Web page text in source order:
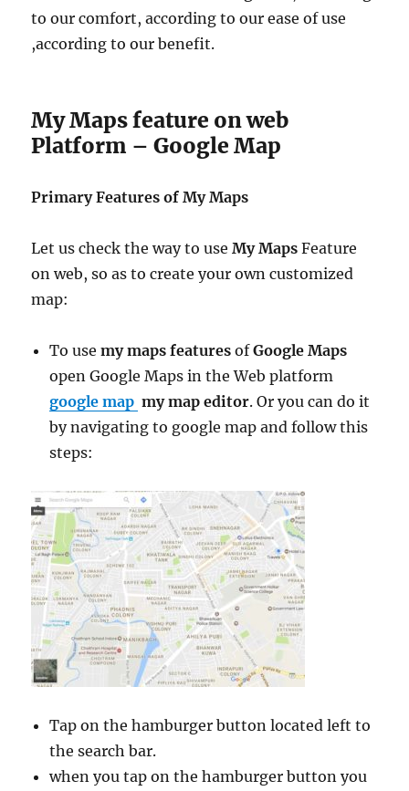
to our comfort, according to our ease of use
,according to our benefit.
My Maps feature on web
Platform – Google Map
Primary Features of My Maps
Let us check the way to useMy Maps Feature
on web, so as to create your own customized
map:
To use my maps features ofGoogle Maps
open Google Maps in the Web platform
google map my map editor. Or you can do it
by navigating to google map and follow this
steps:
Tap on the hamburger button located left to
the search bar.
when you tap on the hamburger button you